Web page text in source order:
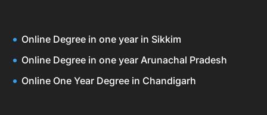
Online Degree in one year in Sikkim
Online Degree in one year Arunachal Pradesh
Online One Year Degree in Chandigarh